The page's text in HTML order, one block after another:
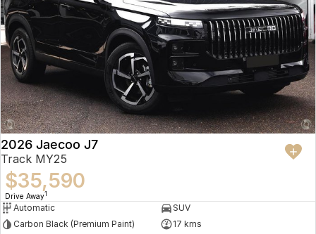
2026 Jaecoo J7
Track MY25
$35,590
Drive Away1
Automatic
SUV
Carbon Black (Premium Paint)
17 kms